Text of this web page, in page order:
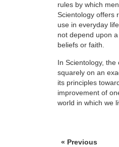
rules by which
Scientology offers
use in everyday
not depend upon
beliefs or faith.
In Scientology, the
squarely on an
its principles
improvement of
world in which we
« Previous